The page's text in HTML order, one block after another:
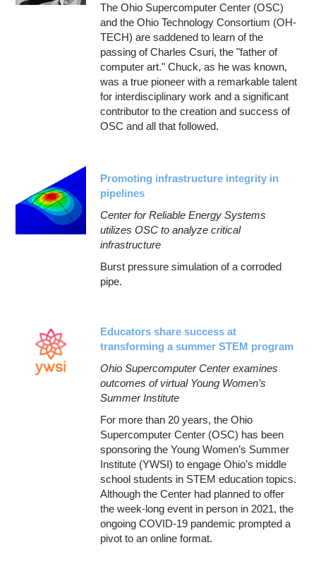
The Ohio Supercomputer Center (OSC)
and the Ohio Technology Consortium (OH-
TECH) are saddened to learn of the
passing of Charles Csuri, the "father of
computer art." Chuck, as he was known,
was a true pioneer with a remarkable talent
for interdisciplinary work and a significant
contributor to the creation and success of
OSC and all that followed.
Promoting infrastructure integrity in
pipelines
Center for Reliable Energy Systems
utilizes OSC to analyze critical
infrastructure
Burst pressure simulation of a corroded
pipe.
Educators share success at
transforming a summer STEM program
Ohio Supercomputer Center examines
outcomes of virtual Young Women’s
Summer Institute
For more than 20 years, the Ohio
Supercomputer Center (OSC) has been
sponsoring the Young Women’s Summer
Institute (YWSI) to engage Ohio’s middle
school students in STEM education topics.
Although the Center had planned to offer
the week-long event in person in 2021, the
ongoing COVID-19 pandemic prompted a
pivot to an online format.